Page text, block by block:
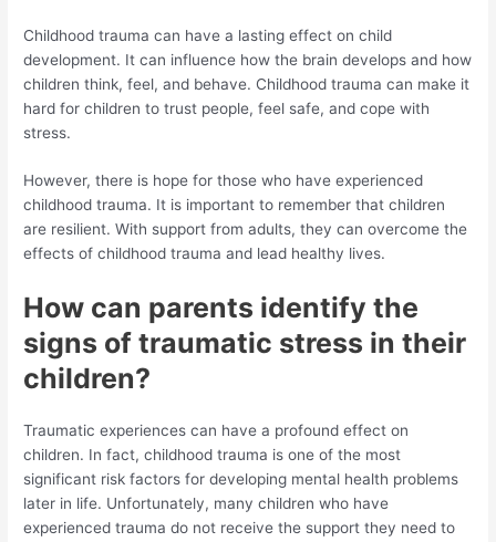
Childhood trauma can have a lasting effect on child
development. It can influence how the brain develops and how
children think, feel, and behave. Childhood trauma can make it
hard for children to trust people, feel safe, and cope with
stress.
However, there is hope for those who have experienced
childhood trauma. It is important to remember that children
are resilient. With support from adults, they can overcome the
effects of childhood trauma and lead healthy lives.
How can parents identify the
signs of traumatic stress in their
children?
Traumatic experiences can have a profound effect on
children. In fact, childhood trauma is one of the most
significant risk factors for developing mental health problems
later in life. Unfortunately, many children who have
experienced trauma do not receive the support they need to